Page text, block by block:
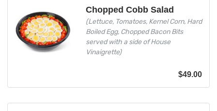
Chopped Cobb Salad
(Lettuce, Tomatoes, Kernel Corn, Hard
Boiled Egg, Chopped Bacon Bits
served with a side of House
Vinaigrette)
$49.00